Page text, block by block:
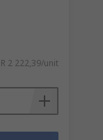
R 2 222,39/unit